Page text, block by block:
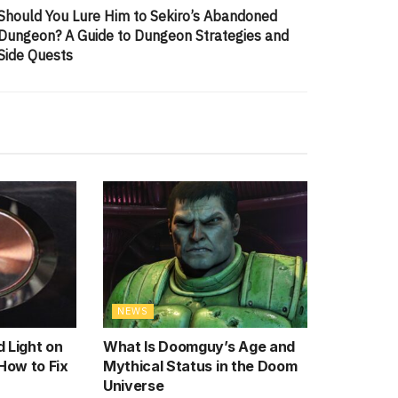
You Lure Him to Sekiro’s Abandoned
Dungeon? A Guide to Dungeon Strategies and
Quests
Light on
to Fix
NEWS
What Is Doomguy’s Age and
Mythical Status in the Doom
Universe